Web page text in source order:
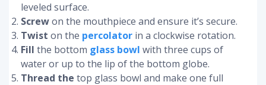
leveled surface.
Screwon the mouthpiece and ensure it’s secure.
Twist on the percolator in a clockwise rotation.
Fill the bottom glass bowl with three cups of
water or up to the lip of the bottom globe.
Thread the top glass bowl and make one full